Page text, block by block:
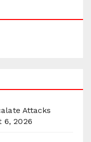
Attacks
6, 2026